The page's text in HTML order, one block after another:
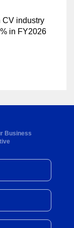
CV industry
in FY2026
Business